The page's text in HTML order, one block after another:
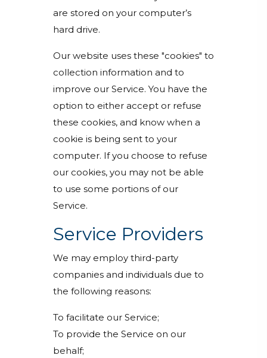
are stored on your computer’s
hard drive.
Our website uses these "cookies" to
collection information and to
improve our Service. You have the
option to either accept or refuse
these cookies, and know when a
cookie is being sent to your
computer. If you choose to refuse
our cookies, you may not be able
to use some portions of our
Service.
Service Providers
We may employ third-party
companies and individuals due to
the following reasons:
To facilitate our Service;
To provide the Service on our
behalf;